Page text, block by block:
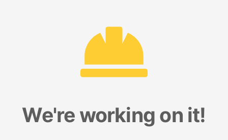
We're working on it!